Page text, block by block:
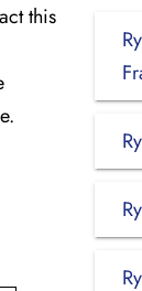
this